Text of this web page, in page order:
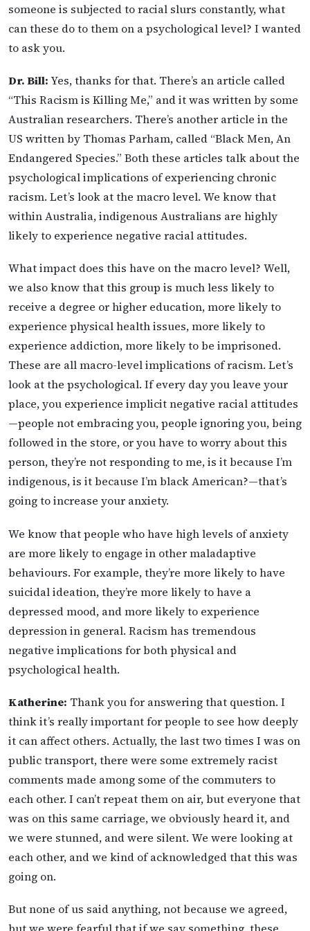
someone is subjected to racial slurs constantly, what
can these do to them on a psychological level? I wanted
to ask you.
Dr. Bill: Yes, thanks for that. There’s an article called
“This Racism is Killing Me,” and it was written by some
Australian researchers. There’s another article in the
US written by Thomas Parham, called “Black Men, An
Endangered Species.” Both these articles talk about the
psychological implications of experiencing chronic
racism. Let’s look at the macro level. We know that
within Australia, indigenous Australians are highly
likely to experience negative racial attitudes.
What impact does this have on the macro level? Well,
we also know that this group is much less likely to
receive a degree or higher education, more likely to
experience physical health issues, more likely to
experience addiction, more likely to be imprisoned.
These are all macro-level implications of racism. Let’s
look at the psychological. If every day you leave your
place, you experience implicit negative racial attitudes
—people not embracing you, people ignoring you, being
followed in the store, or you have to worry about this
person, they’re not responding to me, is it because I’m
indigenous, is it because I’m black American?—that’s
going to increase your anxiety.
We know that people who have high levels of anxiety
are more likely to engage in other maladaptive
behaviours. For example, they’re more likely to have
suicidal ideation, they’re more likely to have a
depressed mood, and more likely to experience
depression in general. Racism has tremendous
negative implications for both physical and
psychological health.
Katherine: Thank you for answering that question. I
think it’s really important for people to see how deeply
it can affect others. Actually, the last two times I was on
public transport, there were some extremely racist
comments made among some of the commuters to
each other. I can’t repeat them on air, but everyone that
was on this same carriage, we obviously heard it, and
we were stunned, and were silent. We were looking at
each other, and we kind of acknowledged that this was
going on.
But none of us said anything, not because we agreed,